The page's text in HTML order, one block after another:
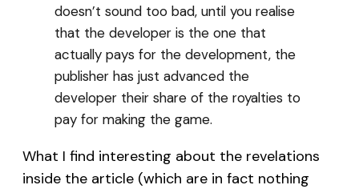
doesn’t sound too bad, until you realise
that the developer is the one that
actually pays for the development, the
publisher has just advanced the
developer their share of the royalties to
pay for making the game.
What I find interesting about the revelations
inside the article (which are in fact nothing